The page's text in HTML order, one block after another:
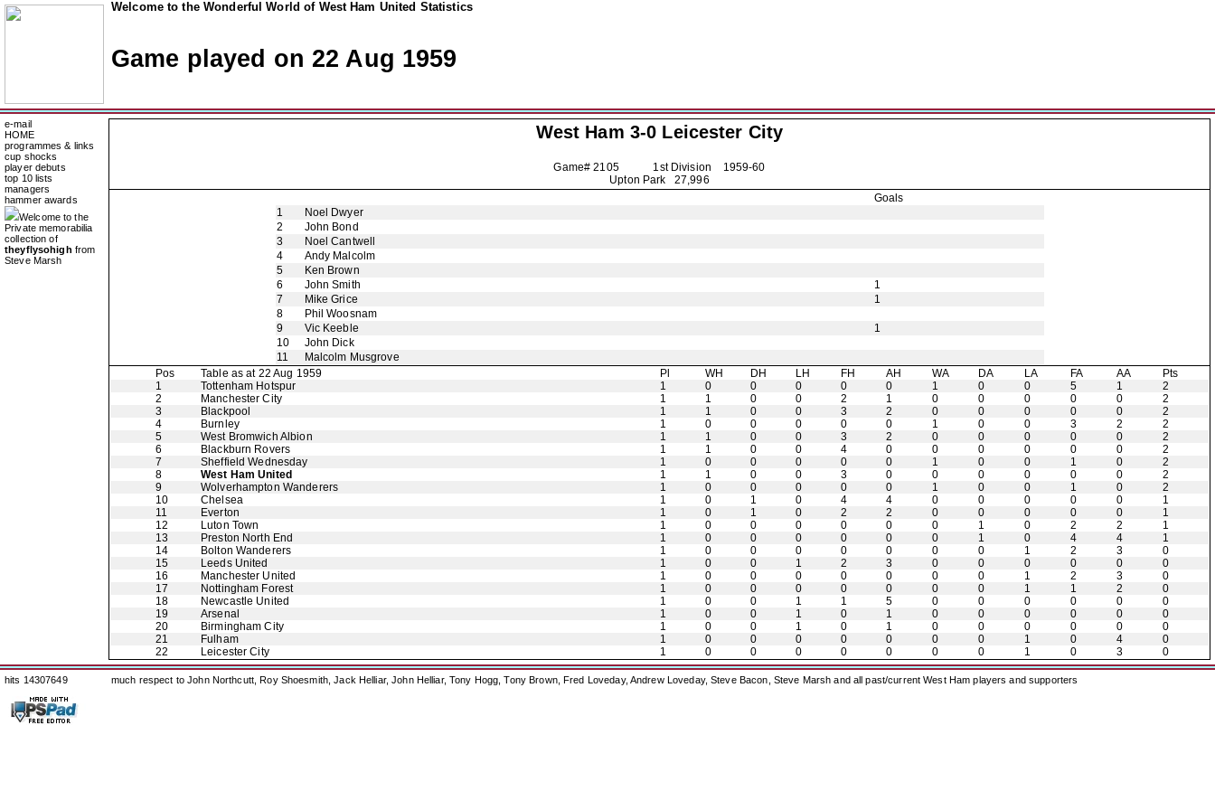
Welcome to the Wonderful World of West Ham United Statistics
Game played on 22 Aug 1959
e-mail
HOME
programmes & links
cup shocks
player debuts
top 10 lists
managers
hammer awards
Welcome to the
Private memorabilia
collection of
theyflysohigh from
Steve Marsh
West Ham 3-0 Leicester City
Game# 2105 1st Division
1959-60
Upton Park 27,996
Goals
1
Noel Dwyer
2
John Bond
3
Noel Cantwell
4
Andy Malcolm
5
Ken Brown
6
John Smith
1
7
Mike Grice
1
8
Phil Woosnam
9
Vic Keeble
1
10
John Dick
11
Malcolm Musgrove
Pos
Table as at 22 Aug 1959 Pl WH DH LH FH AH WA DA LA FA AA
Pts
1
Tottenham Hotspur 1 0 0 0 0 0 1 0 0 5 1
2
2
Manchester City 1 1 0 0 2 1 0 0 0 0 0
2
3
Blackpool 1 1 0 0 3 2 0 0 0 0 0
2
4
Burnley 1 0 0 0 0 0 1 0 0 3 2
2
5
West Bromwich Albion 1 1 0 0 3 2 0 0 0 0 0
2
6
Blackburn Rovers 1 1 0 0 4 0 0 0 0 0 0
2
7
Sheffield Wednesday 1 0 0 0 0 0 1 0 0 1 0
2
8
West Ham United 1 1 0 0 3 0 0 0 0 0 0
2
9
Wolverhampton Wanderers 1 0 0 0 0 0 1 0 0 1 0
2
10
Chelsea 1 0 1 0 4 4 0 0 0 0 0
1
11
Everton 1 0 1 0 2 2 0 0 0 0 0
1
12
Luton Town 1 0 0 0 0 0 0 1 0 2 2
1
13
Preston North End 1 0 0 0 0 0 0 1 0 4 4
1
14
Bolton Wanderers 1 0 0 0 0 0 0 0 1 2 3
0
15
Leeds United 1 0 0 1 2 3 0 0 0 0 0
0
16
Manchester United 1 0 0 0 0 0 0 0 1 2 3
0
17
Nottingham Forest 1 0 0 0 0 0 0 0 1 1 2
0
18
Newcastle United 1 0 0 1 1 5 0 0 0 0 0
0
19
Arsenal 1 0 0 1 0 1 0 0 0 0 0
0
20
Birmingham City 1 0 0 1 0 1 0 0 0 0 0
0
21
Fulham 1 0 0 0 0 0 0 0 1 0 4
0
22
Leicester City 1 0 0 0 0 0 0 0 1 0 3 0
hits 14307649 much respect to John Northcutt, Roy Shoesmith, Jack Helliar, John Helliar, Tony Hogg, Tony Brown, Fred Loveday, Andrew Loveday, Steve Bacon, Steve Marsh and all past/current West Ham players and supporters